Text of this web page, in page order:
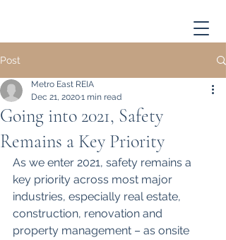
Post
Going into 2021, Safety
Remains a Key Priority
Metro East REIA
Dec 21, 20201 min read
As we enter 2021, safety remains a
key priority across most major
industries, especially real estate,
construction, renovation and
property management – as onsite